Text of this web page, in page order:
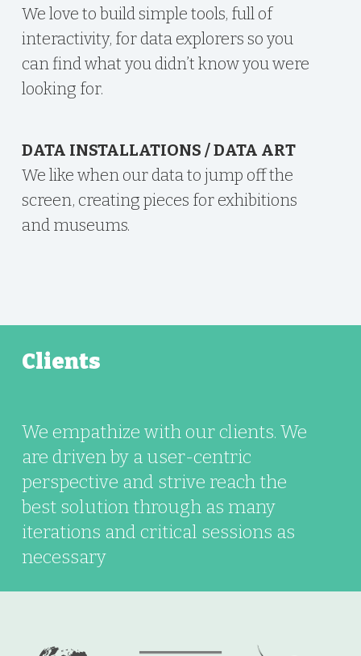
We love to build simple tools, full of
interactivity, for data explorers so you
can find what you didn’t know you were
looking for.
DATA INSTALLATIONS / DATA ART
We like when our data to jump off the
screen, creating pieces for exhibitions
and museums.
We empathize with our clients. We
are driven by a user-centric
perspective and strive reach the
best solution through as many
iterations and critical sessions as
necessary
Clients